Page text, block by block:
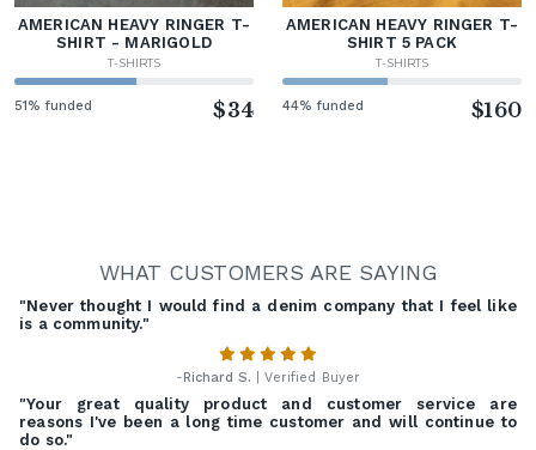
AMERICAN HEAVY RINGER T-
SHIRT - MARIGOLD
T-SHIRTS
51% funded $34
AMERICAN HEAVY RINGER T-
SHIRT 5 PACK
T-SHIRTS
44% funded $160
WHAT CUSTOMERS ARE SAYING
"Never thought I would find a denim company that I feel like
is a community."
- Richard S. | Verified Buyer
"Your great quality product and customer service are
reasons I've been a long time customer and will continue to
do so."